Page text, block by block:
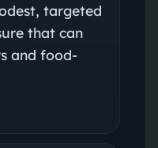
targeted
that can
and food-